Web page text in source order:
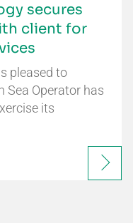
secures
client for
pleased to
Sea Operator has
its